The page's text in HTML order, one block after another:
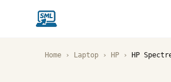
Home › Laptop › HP › HP